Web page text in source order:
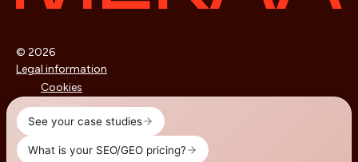
Legal information
Cookies
Sitemap
© 2026